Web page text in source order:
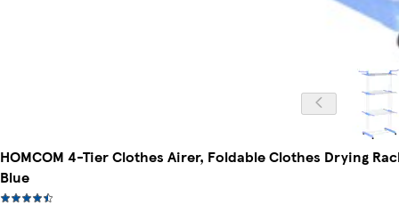
HOMCOM 4-Tier Clothes Airer, Foldable Clothes Drying
Blue